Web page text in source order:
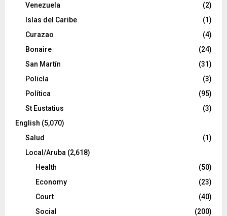
Venezuela
(2)
Islas del Caribe
(1)
Curazao
(4)
Bonaire
(24)
San Martín
(31)
Policía
(3)
Política
(95)
St Eustatius
(3)
English (5,070)
Salud
(1)
Local/Aruba (2,618)
Health
(50)
Economy
(23)
Court
(40)
Social
(200)